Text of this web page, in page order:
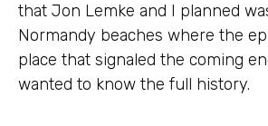
that Jon Lemke and I planned
Normandy beaches where the
place that signaled the coming
wanted to know the full history.